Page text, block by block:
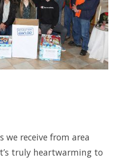
we receive from area
truly heartwarming to